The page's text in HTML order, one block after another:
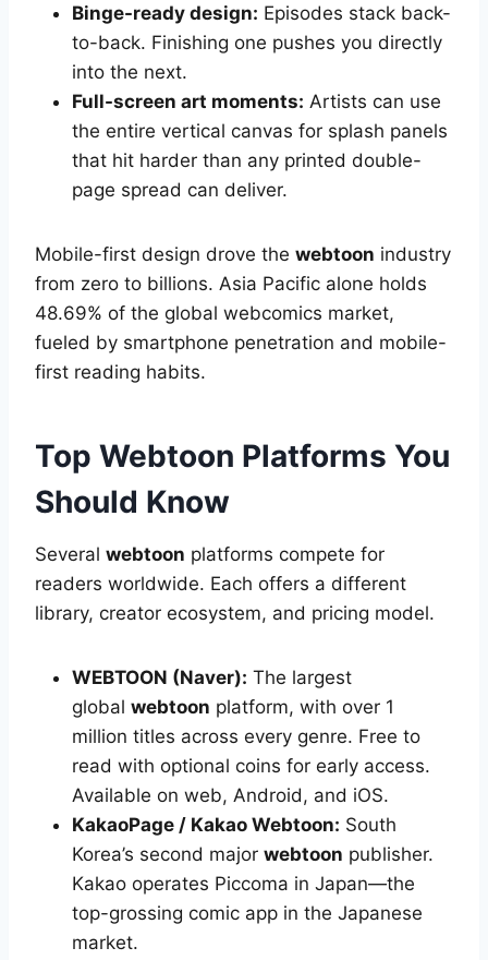
Binge-ready design: Episodes stack back-
to-back. Finishing one pushes you directly
into the next.
Full-screen art moments: Artists can use
the entire vertical canvas for splash panels
that hit harder than any printed double-
page spread can deliver.
Mobile-first design drove the webtoon industry
from zero to billions. Asia Pacific alone holds
48.69% of the global webcomics market,
fueled by smartphone penetration and mobile-
first reading habits.
Top Webtoon Platforms You
Should Know
Several webtoon platforms compete for
readers worldwide. Each offers a different
library, creator ecosystem, and pricing model.
WEBTOON (Naver): The largest
global webtoon platform, with over 1
million titles across every genre. Free to
read with optional coins for early access.
Available on web, Android, and iOS.
KakaoPage / Kakao Webtoon: South
Korea’s second major webtoon publisher.
Kakao operates Piccoma in Japan—the
top-grossing comic app in the Japanese
market.